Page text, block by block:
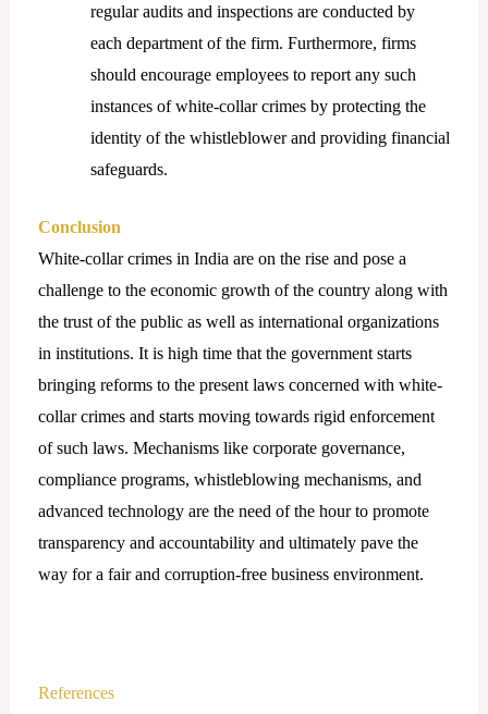
regular audits and inspections are conducted by
each department of the firm. Furthermore, firms
should encourage employees to report any such
instances of white-collar crimes by protecting the
identity of the whistleblower and providing financial
safeguards.
Conclusion
White-collar crimes in India are on the rise and pose a
challenge to the economic growth of the country along with
the trust of the public as well as international organizations
in institutions. It is high time that the government starts
bringing reforms to the present laws concerned with white-
collar crimes and starts moving towards rigid enforcement
of such laws. Mechanisms like corporate governance,
compliance programs, whistleblowing mechanisms, and
advanced technology are the need of the hour to promote
transparency and accountability and ultimately pave the
way for a fair and corruption-free business environment.
References